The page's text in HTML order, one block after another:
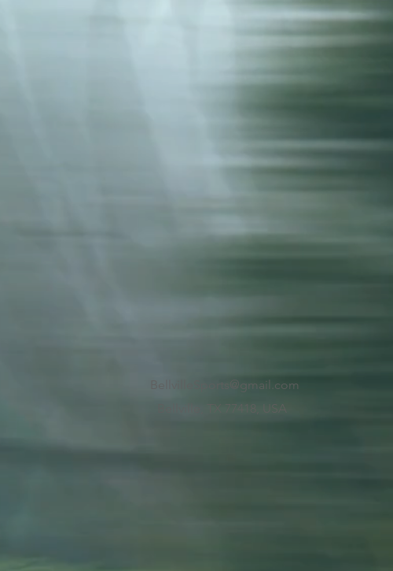
BellvilleSports@gmail.com
Bellville, TX 77418, USA